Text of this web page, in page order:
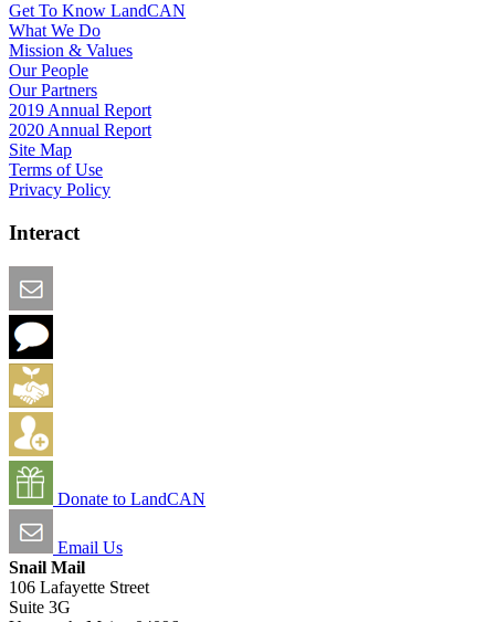
Get To Know LandCAN
What We Do
Mission & Values
Our People
Our Partners
2019 Annual Report
2020 Annual Report
Site Map
Terms of Use
Privacy Policy
Interact
Donate to LandCAN
Email Us
Snail Mail
106 Lafayette Street
Suite 3G